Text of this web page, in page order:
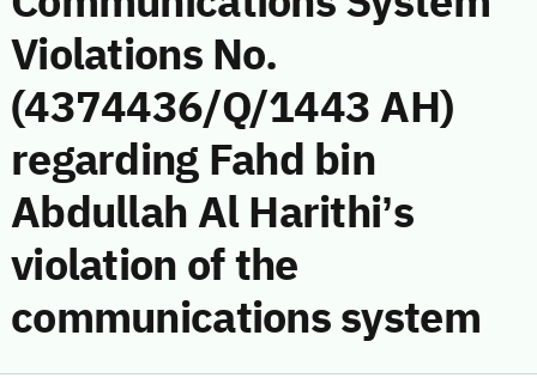
Violations No.
(4374436/Q/1443 AH)
regarding Fahd bin
Abdullah Al Harithi’s
violation of the
communications system